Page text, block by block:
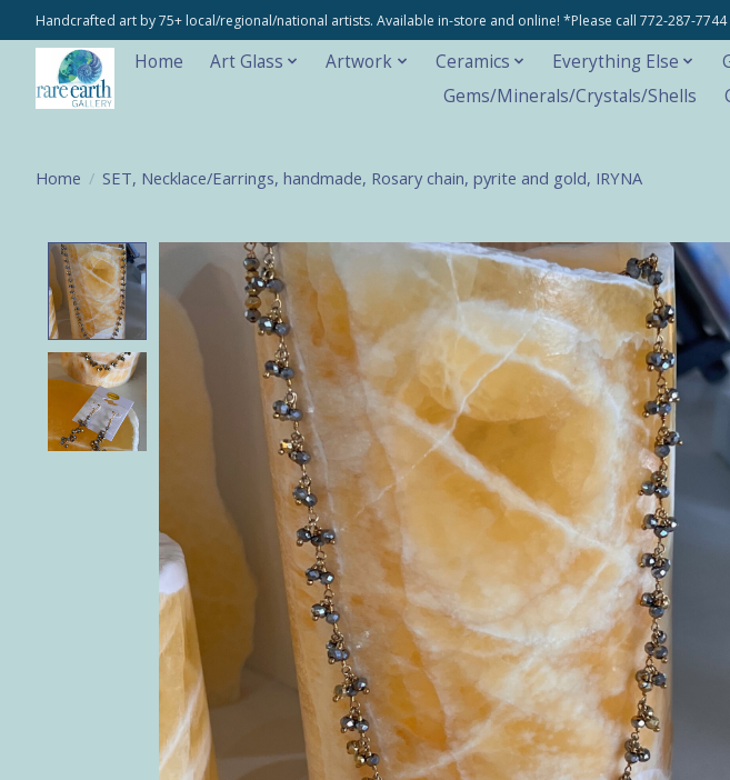
Handcrafted art by 75+ local/regional/national artists. Available in-store and online! *Please call 772-287-
Home Art Glass Artwork Ceramics Everything Else
Gems/Minerals/Crystals/Shells
Home / SET, Necklace/Earrings, handmade, Rosary chain, pyrite and gold, IRYNA
Product image slideshow Items